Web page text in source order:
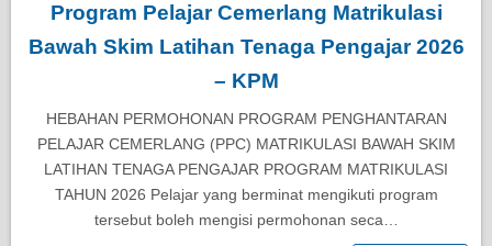
Program Pelajar Cemerlang Matrikulasi
Bawah Skim Latihan Tenaga Pengajar 2026
– KPM
HEBAHAN PERMOHONAN PROGRAM PENGHANTARAN
PELAJAR CEMERLANG (PPC) MATRIKULASI BAWAH SKIM
LATIHAN TENAGA PENGAJAR PROGRAM MATRIKULASI
TAHUN 2026 Pelajar yang berminat mengikuti program
tersebut boleh mengisi permohonan seca…